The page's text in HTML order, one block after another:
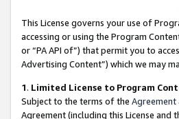
This License governs your use of
accessing or using the Program
or “PA API of”) that permit you to
Advertising Content”) which we may
1. Limited License to Program
Subject to the terms of the Agreement
Agreement (including this License